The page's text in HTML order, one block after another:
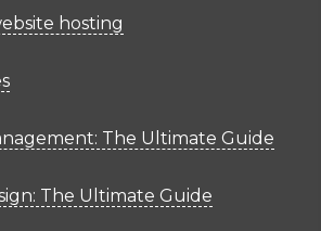
hosting
The Ultimate Guide
The Ultimate Guide